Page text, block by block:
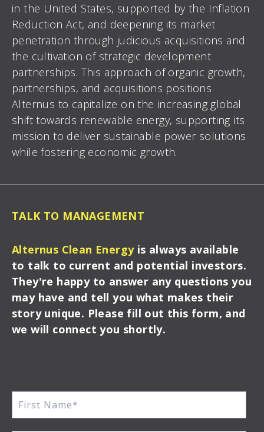
in the United States, supported by the Inflation
Reduction Act, and deepening its market
penetration through judicious acquisitions and
the cultivation of strategic development
partnerships. This approach of organic growth,
partnerships, and acquisitions positions
Alternus to capitalize on the increasing global
shift towards renewable energy, supporting its
mission to deliver sustainable power solutions
while fostering economic growth.
TALK TO MANAGEMENT
Alternus Clean Energy is always available
to talk to current and potential investors.
They're happy to answer any questions you
may have and tell you what makes their
story unique. Please fill out this form, and
we will connect you shortly.